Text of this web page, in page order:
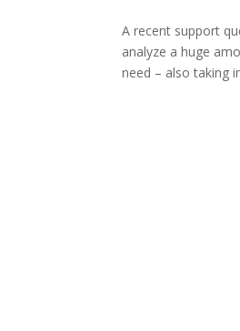
A recent support
analyze a huge
need – also taking